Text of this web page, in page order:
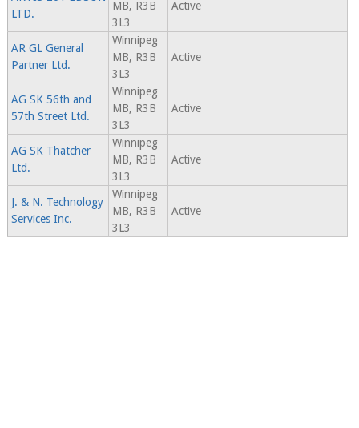
LTD.
MB, R3B
3L3
Active
AR GL General
Partner Ltd.
Winnipeg
MB, R3B
3L3
Active
AG SK 56th and
57th Street Ltd.
Winnipeg
MB, R3B
3L3
Active
AG SK Thatcher
Ltd.
Winnipeg
MB, R3B
3L3
Active
J. & N. Technology
Services Inc.
Winnipeg
MB, R3B
3L3
Active